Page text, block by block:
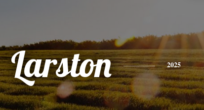
Larston 2025